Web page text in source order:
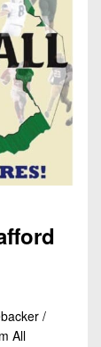
/
All